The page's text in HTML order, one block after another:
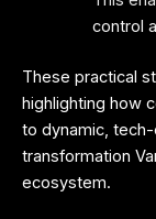
control
These practical
highlighting how
to dynamic,
transformation
ecosystem.